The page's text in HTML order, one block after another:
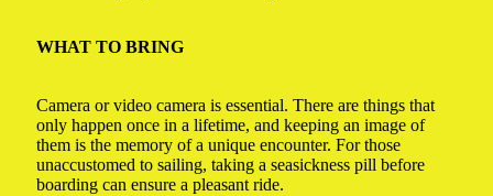
WHAT TO BRING
Camera or video camera is essential. There are things that
only happen once in a lifetime, and keeping an image of
them is the memory of a unique encounter. For those
unaccustomed to sailing, taking a seasickness pill before
boarding can ensure a pleasant ride.